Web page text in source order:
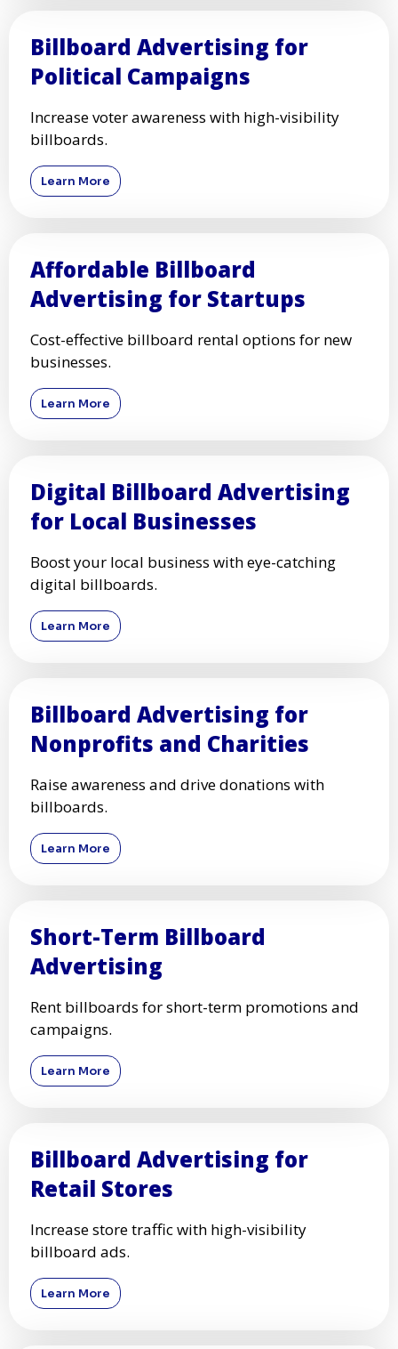
Billboard Advertising for
Political Campaigns
Increase voter awareness with high-visibility
billboards.
Learn More
Affordable Billboard
Advertising for Startups
Cost-effective billboard rental options for new
businesses.
Learn More
Digital Billboard Advertising
for Local Businesses
Boost your local business with eye-catching
digital billboards.
Learn More
Billboard Advertising for
Nonprofits and Charities
Raise awareness and drive donations with
billboards.
Learn More
Short-Term Billboard
Advertising
Rent billboards for short-term promotions and
campaigns.
Learn More
Billboard Advertising for
Retail Stores
Increase store traffic with high-visibility
billboard ads.
Learn More